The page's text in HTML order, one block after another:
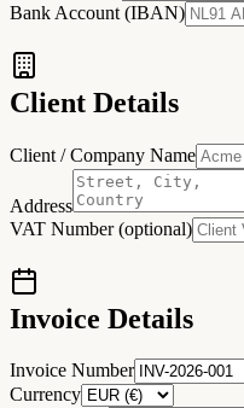
Bank Account (IBAN)
Client Details
Client / Company Name
Address
VAT Number (optional)
Invoice Details
Invoice Number
Currency